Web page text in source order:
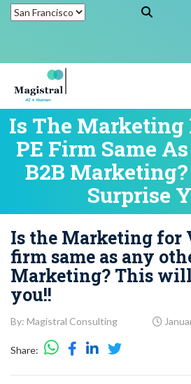
Is The Marketing
PE Firm Same
B2B
Surprise
Is the Marketing for
firm same as any
Marketing? This
you!!
By: Magistral Consulting
Share: